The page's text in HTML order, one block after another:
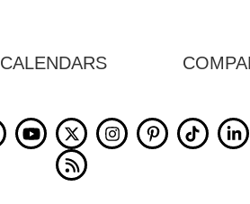
CALENDARS